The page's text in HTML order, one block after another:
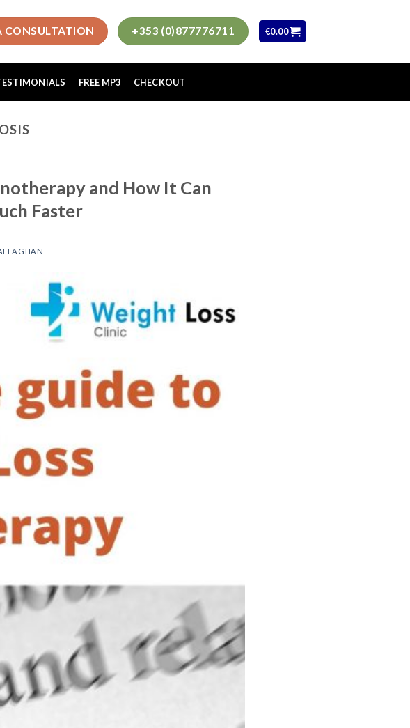
CONSULTATION +353 (0)877776711 €0.00
FREE MP3 CHECKOUT
and How It Can
Faster